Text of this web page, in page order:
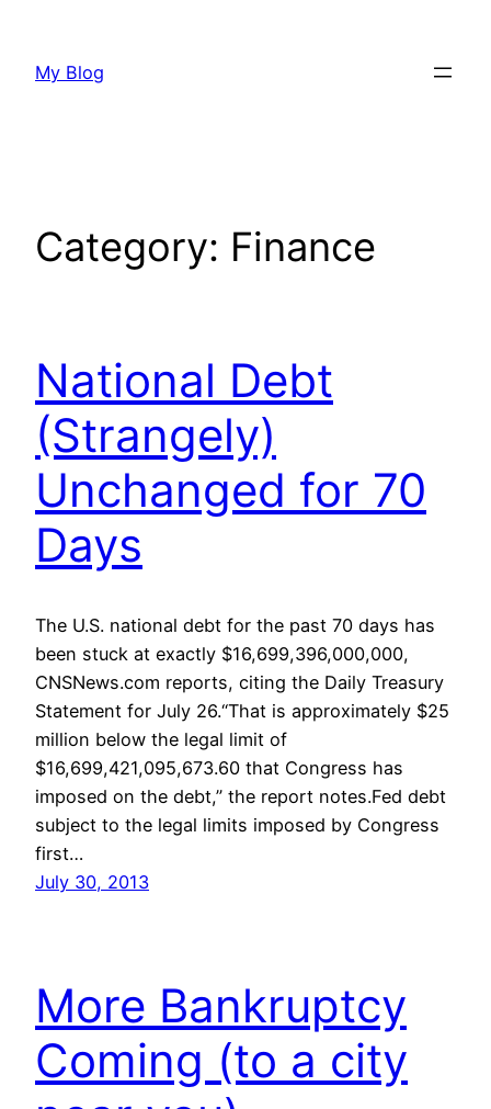
content
My Blog
Category: Finance
National Debt
(Strangely)
Unchanged for 70
Days
The U.S. national debt for the past 70 days has
been stuck at exactly $16,699,396,000,000,
CNSNews.com reports, citing the Daily Treasury
Statement for July 26.“That is approximately $25
million below the legal limit of
$16,699,421,095,673.60 that Congress has
imposed on the debt,” the report notes.Fed debt
subject to the legal limits imposed by Congress
first…
July 30, 2013
More Bankruptcy
Coming (to a city